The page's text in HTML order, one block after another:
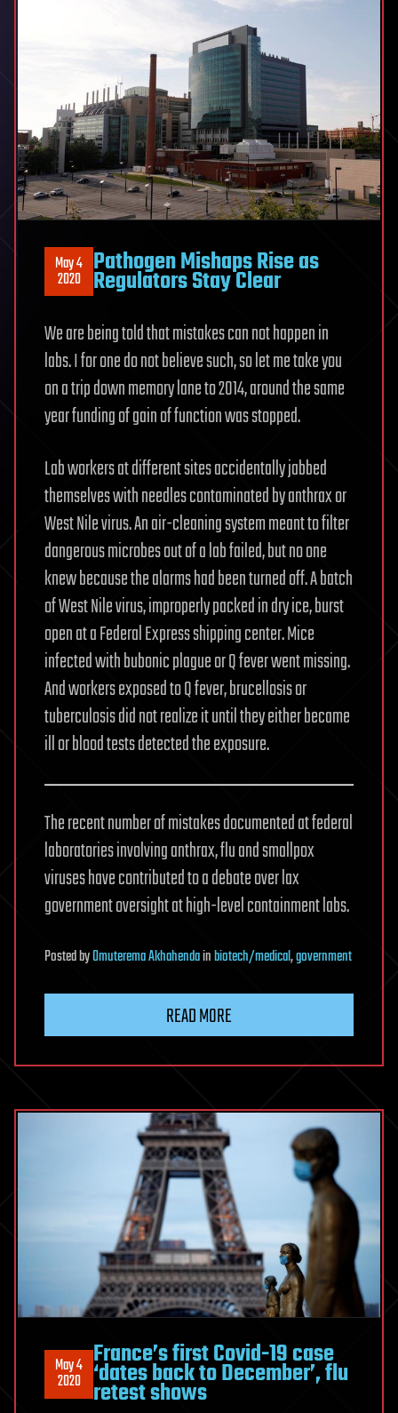
May 4
2020 Pathogen Mishaps Rise as
Regulators Stay Clear
We are being told that mistakes can not happen in
labs. I for one do not believe such, so let me take you
on a trip down memory lane to 2014, around the same
year funding of gain of function was stopped.
Lab workers at different sites accidentally jabbed
themselves with needles contaminated by anthrax or
West Nile virus. An air-cleaning system meant to filter
dangerous microbes out of a lab failed, but no one
knew because the alarms had been turned off. A batch
of West Nile virus, improperly packed in dry ice, burst
open at a Federal Express shipping center. Mice
infected with bubonic plague or Q fever went missing.
And workers exposed to Q fever, brucellosis or
tuberculosis did not realize it until they either became
ill or blood tests detected the exposure.
The recent number of mistakes documented at federal
laboratories involving anthrax, flu and smallpox
viruses have contributed to a debate over lax
government oversight at high-level containment labs.
PostedbyOmuterema Akhahendainbiotech/medical,government
READ MORE
May 4
2020
France’s first Covid-19 case
‘dates back to December’, flu
retest shows